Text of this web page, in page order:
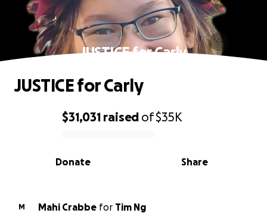
JUSTICE for Carly
0% complete
$31,031 raised of$35K
Share
Donate
JUSTICE for Carly
M Mahi Crabbe for Tim Ng